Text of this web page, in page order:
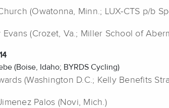
(Owatonna, Minn.; LUX-CTS p/b
Evans (Crozet, Va.; Miller School of
(Boise, Idaho; BYRDS Cycling)
(Washington D.C.; Kelly Benefits
Palos (Novi, Mich.)